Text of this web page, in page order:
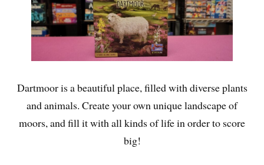
Dartmoor is a beautiful place, filled with diverse plants
and animals. Create your own unique landscape of
moors, and fill it with all kinds of life in order to score
big!